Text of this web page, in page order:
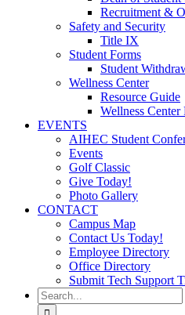
Recruitment &
Safety and Security
Title IX
Student Forms
Student
Wellness Center
Resource Guide
Wellness
EVENTS
AIHEC Student
Events
Golf Classic
Give Today!
Photo Gallery
CONTACT
Campus Map
Contact Us Today!
Employee Directory
Office Directory
Submit Tech Support
Search
for: